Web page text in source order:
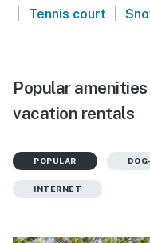
| Tennis court |
Popular
vacation rentals
POPULAR
INTERNET